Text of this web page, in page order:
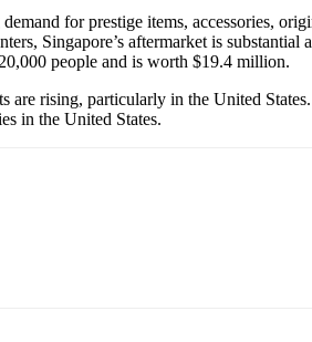
for prestige items, accessories,
Singapore’s aftermarket is
people and is worth $19.4 million.
are rising, particularly in the United
in the United States.